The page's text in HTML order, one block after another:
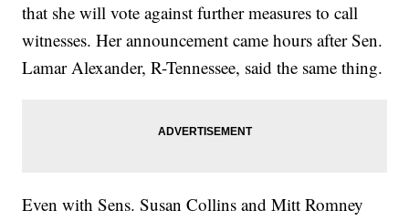
that she will vote against further measures to call
witnesses. Her announcement came hours after Sen.
Lamar Alexander, R-Tennessee, said the same thing.
Even with Sens. Susan Collins and Mitt Romney